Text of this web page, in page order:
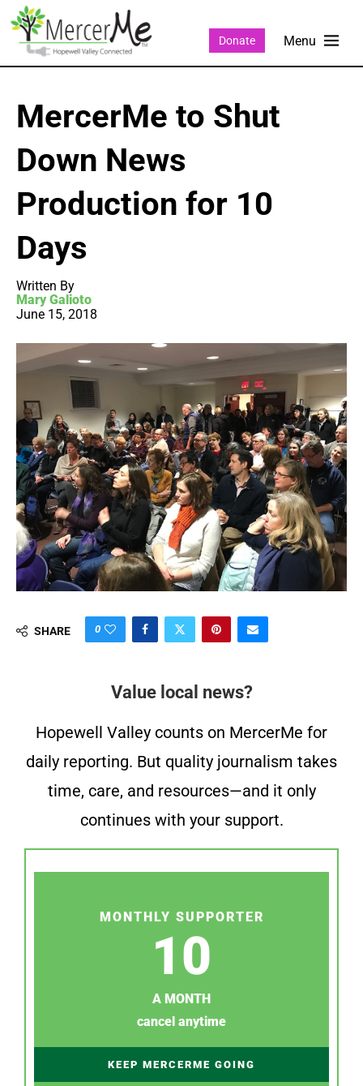
Donate
MercerMe to Shut
Down News
Production for 10
Days
Written By
Mary Galioto
June 15, 2018
SHARE 0
Value local news?
Hopewell Valley counts on MercerMe for
daily reporting. But quality journalism takes
time, care, and resources—and it only
continues with your support.
MONTHLY SUPPORTER
10
A MONTH
cancel anytime
KEEP MERCERME GOING